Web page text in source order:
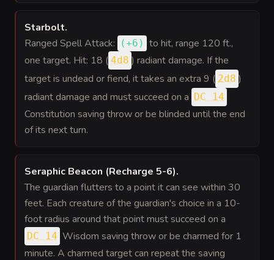
Starbolt.
Ranged Spell Attack:
(+6 ) to hit, range 120 ft.,
one target. Hit: 18 ( 4d8 ) radiant damage. If the
target is undead or fiend, it takes an extra 9 ( 2d8 )
radiant damage and must succeed on a DC 14
Constitution saving throw or be blinded until the end
of its next turn.
Seraphic Beacon (Recharge 5-6).
The guardian flutters to a point it can see within 30
feet. Each creature of the guardian's choice in a 10-
foot radius around that point must succeed on a
DC 14 Wisdom saving throw or be charmed for 1
minute. A charmed target can repeat the saving